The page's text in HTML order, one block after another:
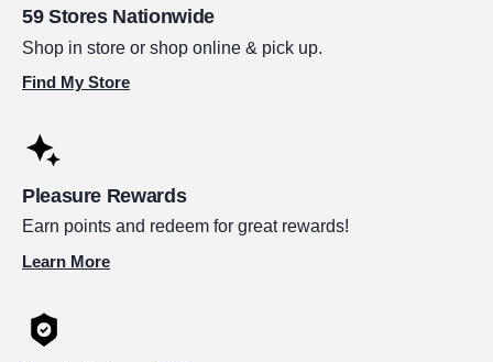
59 Stores Nationwide
Shop in store or shop online & pick up.
Find My Store
Pleasure Rewards
Earn points and redeem for great rewards!
Learn More